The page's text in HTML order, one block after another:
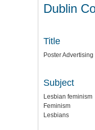
Dublin
Title
Poster
Subject
Lesbian feminism
Feminism
Lesbians